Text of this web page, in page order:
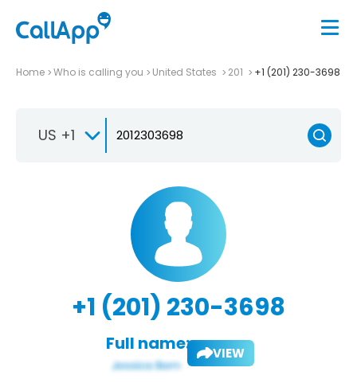
Home Who is calling you United States 201 +1 (201) 230-3698
US +1
+1 (201) 230-3698
Full name: VIEW